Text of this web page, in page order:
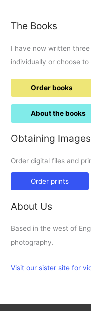
The Books
I have now written
individually or choose
Order books
About the books
Obtaining Images
Order digital files and
Order prints
About Us
Based in the west of
photography.
Visit our sister site for